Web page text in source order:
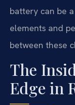
battery can be
elements and
between these
The
Edge in